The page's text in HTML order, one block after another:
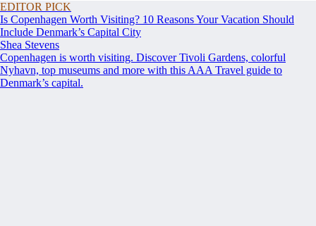
EDITOR PICK
Is Copenhagen Worth Visiting? 10 Reasons Your Vacation Should
Include Denmark’s Capital City
Shea Stevens
Copenhagen is worth visiting. Discover Tivoli Gardens, colorful
Nyhavn, top museums and more with this AAA Travel guide to
Denmark’s capital.